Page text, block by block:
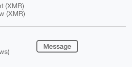
(XMR)
(XMR)
Message